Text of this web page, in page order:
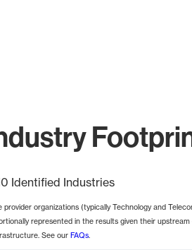
Identified Industries
provider organizations (typically Technology and
represented in the results given their
See our FAQs.